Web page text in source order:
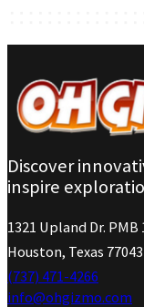
Discover
inspire
1321 Upland Dr. PMB
Houston, Texas
(737) 471-4266
info@ohgizmo.com